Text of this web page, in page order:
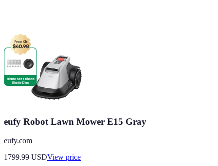
eufy Robot Lawn Mower E15 Gray
eufy.com
1799.99 USDView price